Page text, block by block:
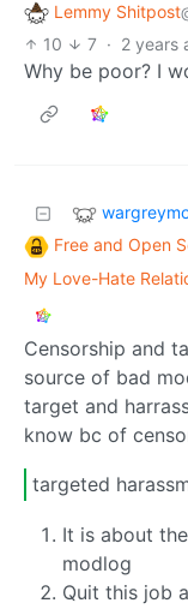
Lemmy Shitpost
10
7 · 2 years
Why be poor? I
Free and Open
My Love-Hate
Censorship and
source of bad
target and
know bc of
targeted
It is about
modlog
Quit this job